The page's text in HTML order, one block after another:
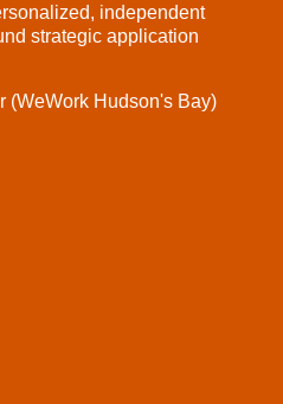
independent
strategic application
(WeWork Hudson's Bay)